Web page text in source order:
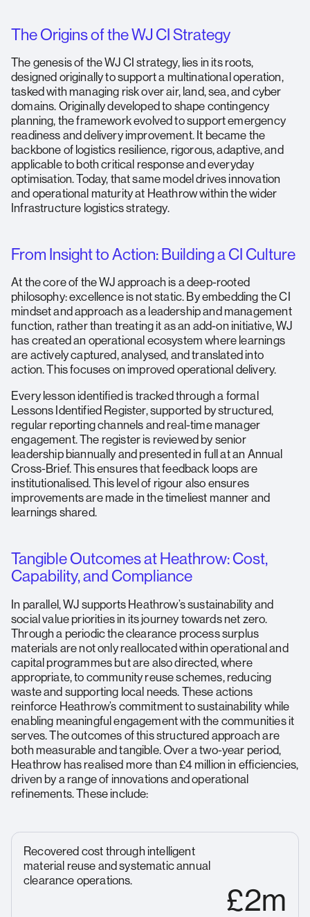
The Origins of the WJ CI Strategy
The genesis of the WJ CI strategy, lies in its roots,
designed originally to support a multinational operation,
tasked with managing risk over air, land, sea, and cyber
domains. Originally developed to shape contingency
planning, the framework evolved to support emergency
readiness and delivery improvement. It became the
backbone of logistics resilience, rigorous, adaptive, and
applicable to both critical response and everyday
optimisation. Today, that same model drives innovation
and operational maturity at Heathrow within the wider
Infrastructure logistics strategy.
From Insight to Action: Building a CI Culture
At the core of the WJ approach is a deep-rooted
philosophy: excellence is not static. By embedding the CI
mindset and approach as a leadership and management
function, rather than treating it as an add-on initiative, WJ
has created an operational ecosystem where learnings
are actively captured, analysed, and translated into
action. This focuses on improved operational delivery.
Every lesson identified is tracked through a formal
Lessons Identified Register, supported by structured,
regular reporting channels and real-time manager
engagement. The register is reviewed by senior
leadership biannually and presented in full at an Annual
Cross-Brief. This ensures that feedback loops are
institutionalised. This level of rigour also ensures
improvements are made in the timeliest manner and
learnings shared.
Tangible Outcomes at Heathrow: Cost,
Capability, and Compliance
In parallel, WJ supports Heathrow’s sustainability and
social value priorities in its journey towards net zero.
Through a periodic the clearance process surplus
materials are not only reallocated within operational and
capital programmes but are also directed, where
appropriate, to community reuse schemes, reducing
waste and supporting local needs. These actions
reinforce Heathrow’s commitment to sustainability while
enabling meaningful engagement with the communities it
serves. The outcomes of this structured approach are
both measurable and tangible. Over a two-year period,
Heathrow has realised more than £4 million in efficiencies,
driven by a range of innovations and operational
refinements. These include:
Recovered cost through intelligent
material reuse and systematic annual
clearance operations.
£2m